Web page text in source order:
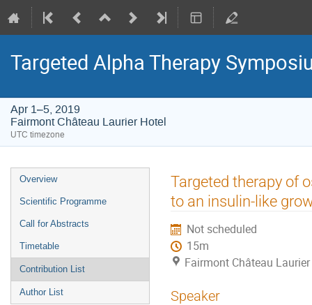
Targeted Alpha Therapy
Apr 1–5, 2019
Fairmont Château Laurier Hotel
UTC timezone
Event
menu
Overview
Scientific Programme
Call for Abstracts
Timetable
Contribution List
Author List
Targeted therapy of
to an insulin-like
Not scheduled
15m
Fairmont Château
Speaker